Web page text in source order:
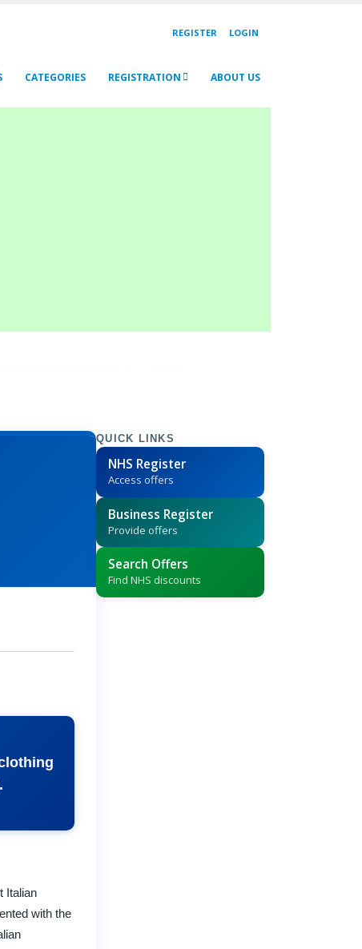
REGISTER LOGIN
CATEGORIES REGISTRATION ABOUT US
Italian
with the
QUICK LINKS
NHS Register
Access offers
Business Register
Provide offers
Search Offers
Find NHS discounts